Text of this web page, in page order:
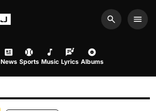
Search
News Sports Music Lyrics Albums